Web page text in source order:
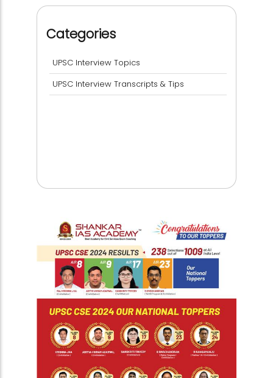
Categories
UPSC Interview Topics
UPSC Interview Transcripts & Tips